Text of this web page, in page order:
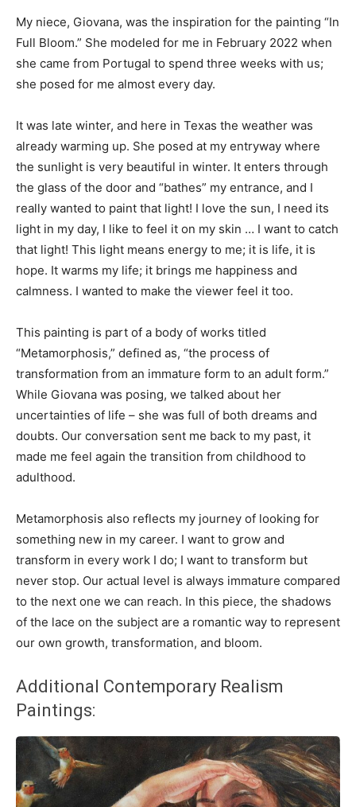
My niece, Giovana, was the inspiration for the painting “In
Full Bloom.” She modeled for me in February 2022 when
she came from Portugal to spend three weeks with us;
she posed for me almost every day.
It was late winter, and here in Texas the weather was
already warming up. She posed at my entryway where
the sunlight is very beautiful in winter. It enters through
the glass of the door and “bathes” my entrance, and I
really wanted to paint that light! I love the sun, I need its
light in my day, I like to feel it on my skin … I want to catch
that light! This light means energy to me; it is life, it is
hope. It warms my life; it brings me happiness and
calmness. I wanted to make the viewer feel it too.
This painting is part of a body of works titled
“Metamorphosis,” defined as, “the process of
transformation from an immature form to an adult form.”
While Giovana was posing, we talked about her
uncertainties of life – she was full of both dreams and
doubts. Our conversation sent me back to my past, it
made me feel again the transition from childhood to
adulthood.
Metamorphosis also reflects my journey of looking for
something new in my career. I want to grow and
transform in every work I do; I want to transform but
never stop. Our actual level is always immature compared
to the next one we can reach. In this piece, the shadows
of the lace on the subject are a romantic way to represent
our own growth, transformation, and bloom.
Additional Contemporary Realism
Paintings: